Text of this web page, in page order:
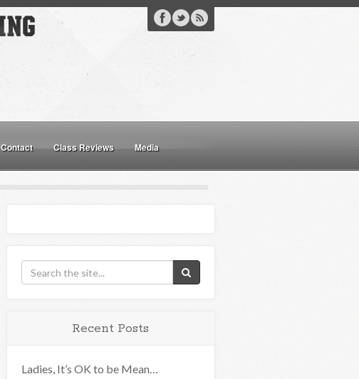
Contact Class Reviews Media
Recent Posts
Ladies, It’s OK to be Mean…